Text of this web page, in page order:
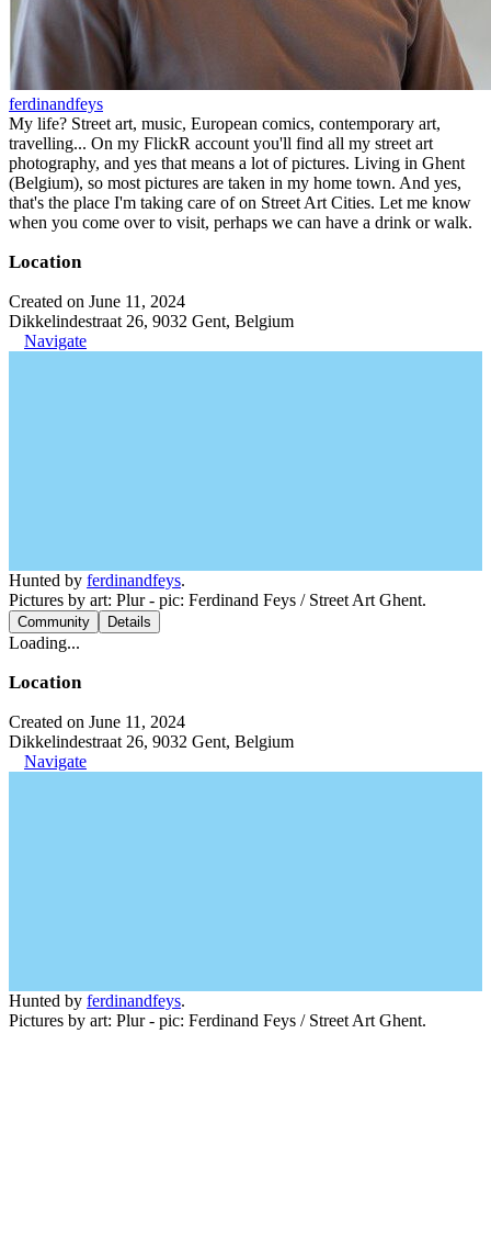
ferdinandfeys
My life? Street art, music, European comics, contemporary art,
travelling... On my FlickR account you'll find all my street art
photography, and yes that means a lot of pictures. Living in Ghent
(Belgium), so most pictures are taken in my home town. And yes,
that's the place I'm taking care of on Street Art Cities. Let me know
when you come over to visit, perhaps we can have a drink or walk.
Location
Created on June 11, 2024
Dikkelindestraat 26, 9032 Gent, Belgium
Navigate
Hunted by ferdinandfeys.
Pictures by art: Plur - pic: Ferdinand Feys / Street Art Ghent.
Community Details
Loading...
Location
Created on June 11, 2024
Dikkelindestraat 26, 9032 Gent, Belgium
Navigate
Hunted by ferdinandfeys.
Pictures by art: Plur - pic: Ferdinand Feys / Street Art Ghent.